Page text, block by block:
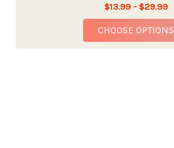
$13.99 - $29.99
CHOOSE OPTIONS